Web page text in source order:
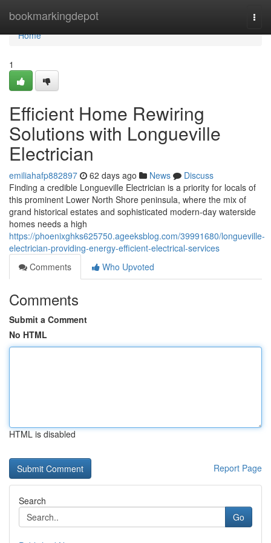
bookmarkingdepot
Home
Home
1
Efficient Home Rewiring
Solutions with Longueville
Electrician
emiliahafp882897 62 days ago News
Discuss
Finding a credible Longueville Electrician is a priority for locals of
this prominent Lower North Shore peninsula, where the mix of
grand historical estates and sophisticated modern-day waterside
homes needs a high
https://phoenixghks625750.ageeksblog.com/39991680/longueville-
electrician-providing-energy-efficient-electrical-services
Comments
Who Upvoted
Comments
Submit a Comment
No HTML
HTML is disabled
Report Page
Search
Go